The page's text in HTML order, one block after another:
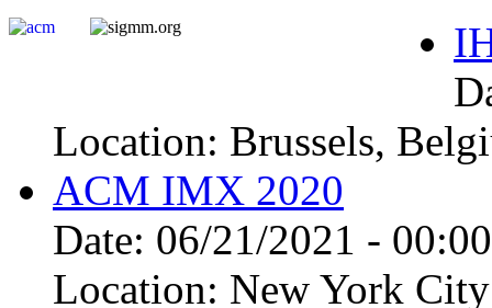
Location: Brussels,
ACM IMX 2020
Date: 06/21/2021 - 00:00
Location: New York